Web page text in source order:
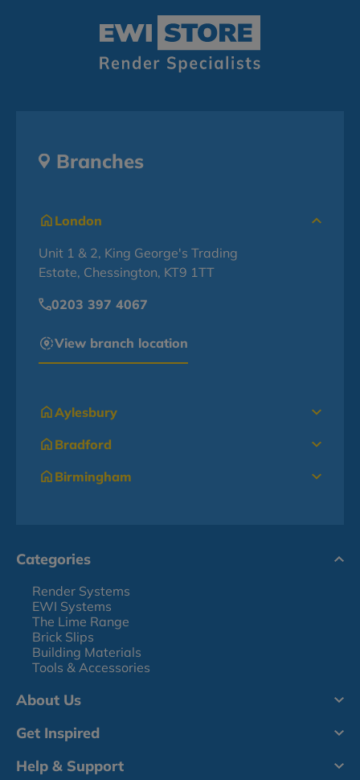
Branches
London
Unit 1 & 2, King George's Trading
Estate, Chessington, KT9 1TT
0203 397 4067
View branch location
Aylesbury
Bradford
Birmingham
Categories
Render Systems
EWI Systems
The Lime Range
Brick Slips
Building Materials
Tools & Accessories
About Us
Get Inspired
Help & Support